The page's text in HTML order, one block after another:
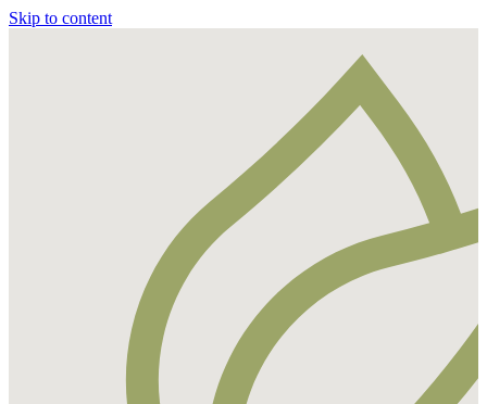
Skip to content